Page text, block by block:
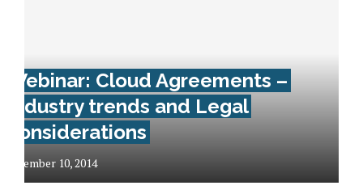
Webinar: Cloud Agreements –
Industry trends and Legal
considerations
December 10, 2014